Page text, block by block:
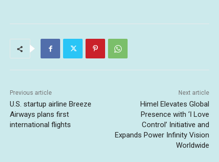
Previous article
U.S. startup airline Breeze
Airways plans first
international flights
Next article
Himel Elevates Global
Presence with ‘I Love
Control’ Initiative and
Expands Power Infinity Vision
Worldwide